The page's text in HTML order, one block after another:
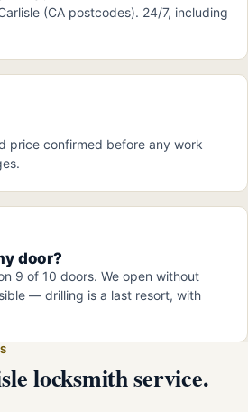
(CA postcodes). 24/7, including
price confirmed before any work
door?
9 of 10 doors. We open without
— drilling is a last resort, with
locksmith service.